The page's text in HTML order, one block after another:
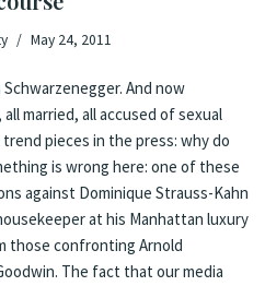
May 24, 2011
And now
married, all accused of sexual
trend pieces in the press: why do
is wrong here: one of these
against Dominique Strauss-Kahn
at his Manhattan luxury
those confronting Arnold
The fact that our media